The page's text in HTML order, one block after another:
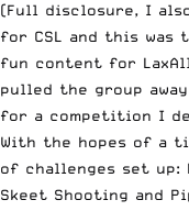
(Full disclosure, I
for CSL and this was
fun content for
pulled the group
for a competition I
With the hopes of a
of challenges set up:
Skeet Shooting and